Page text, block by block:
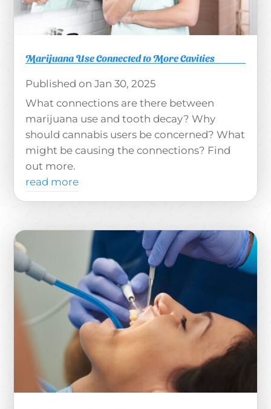
Marijuana Use Connected to More Cavities
Jan 30, 2025
What connections are there between
marijuana use and tooth decay? Why
should cannabis users be concerned? What
might be causing the connections? Find
out more.
read more